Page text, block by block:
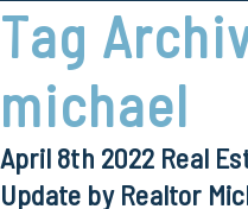
Tag
michael
April 8th 2022 Real
Update by Realtor